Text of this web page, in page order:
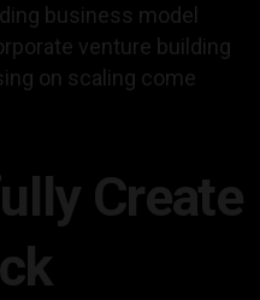
business model
venture building
on scaling come
Create